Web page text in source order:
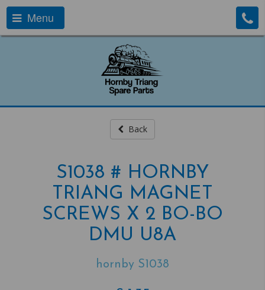
Menu
Back
S1038 # HORNBY
TRIANG MAGNET
SCREWS X 2 BO-BO
DMU U8A
hornby S1038